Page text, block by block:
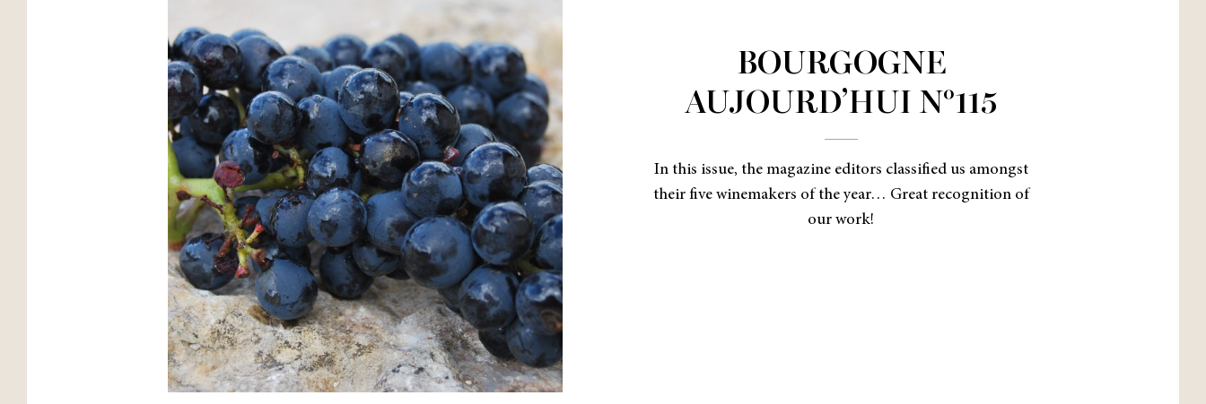
BOURGOGNE
AUJOURD’HUI N°115
In this issue, the magazine editors classified us amongst
their five winemakers of the year… Great recognition of
our work!